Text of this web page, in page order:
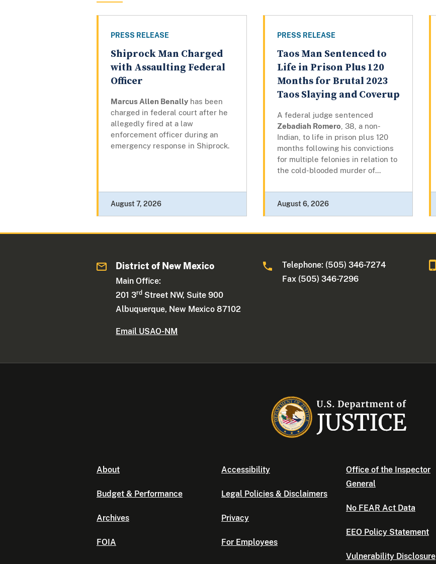
PRESS RELEASE
Shiprock Man Charged
with Assaulting Federal
Officer
Marcus Allen Benally has been
charged in federal court after he
allegedly fired at a law
enforcement officer during an
emergency response in Shiprock.
August 7, 2026
PRESS RELEASE
Taos Man Sentenced to
Life in Prison Plus 120
Months for Brutal 2023
Taos Slaying and Coverup
A federal judge sentenced
Zebadiah Romero , 38, a non-
Indian, to life in prison plus 120
months following his convictions
for multiple felonies in relation to
the cold-blooded murder of...
August 6, 2026
District of New Mexico
Main Office:
201 3rd Street NW, Suite 900
Albuquerque, New Mexico 87102
Email USAO-NM
Telephone: (505) 346-7274
Fax (505) 346-7296
About
Budget & Performance
Archives
FOIA
Accessibility
Legal Policies & Disclaimers
Privacy
For Employees
Office of the Inspector
General
No FEAR Act Data
EEO Policy Statement
Vulnerability Disclosure